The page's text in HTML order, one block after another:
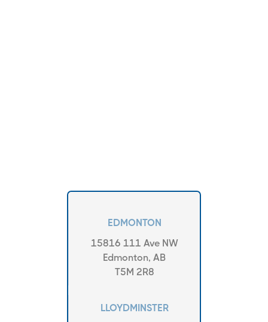
EDMONTON
15816 111 Ave NW
Edmonton, AB
T5M 2R8
LLOYDMINSTER